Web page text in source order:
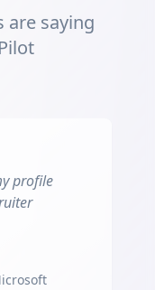
are saying
profile